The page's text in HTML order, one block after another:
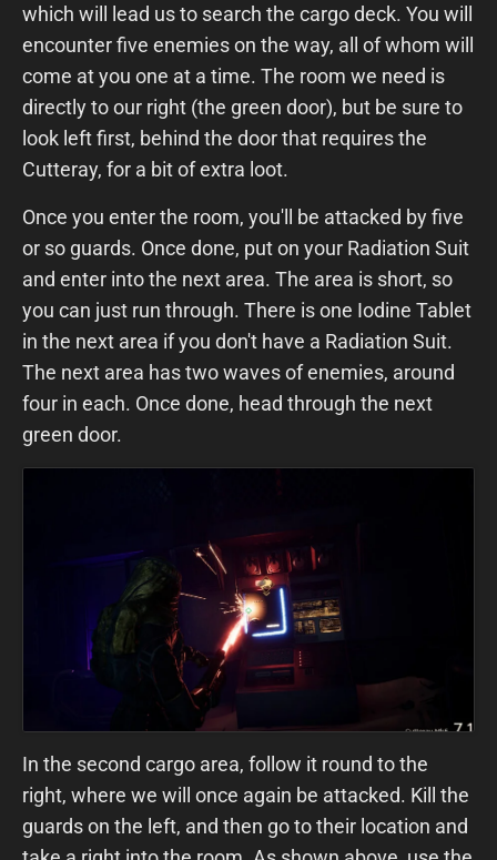
which will lead us to search the cargo deck. You will
encounter five enemies on the way, all of whom will
come at you one at a time. The room we need is
directly to our right (the green door), but be sure to
look left first, behind the door that requires the
Cutteray, for a bit of extra loot.
Once you enter the room, you'll be attacked by five
or so guards. Once done, put on your Radiation Suit
and enter into the next area. The area is short, so
you can just run through. There is one Iodine Tablet
in the next area if you don't have a Radiation Suit.
The next area has two waves of enemies, around
four in each. Once done, head through the next
green door.
In the second cargo area, follow it round to the
right, where we will once again be attacked. Kill the
guards on the left, and then go to their location and